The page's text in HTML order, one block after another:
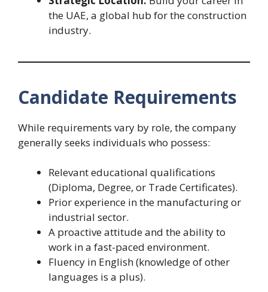
the UAE, a global hub for the construction
industry.
Candidate Requirements
While requirements vary by role, the company
generally seeks individuals who possess:
Relevant educational qualifications
(Diploma, Degree, or Trade Certificates).
Prior experience in the manufacturing or
industrial sector.
A proactive attitude and the ability to
work in a fast-paced environment.
Fluency in English (knowledge of other
languages is a plus).